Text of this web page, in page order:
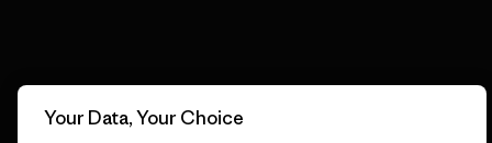
© 2026 Patagonia, Inc. All Rights Reserved.
Your Data, Your Choice